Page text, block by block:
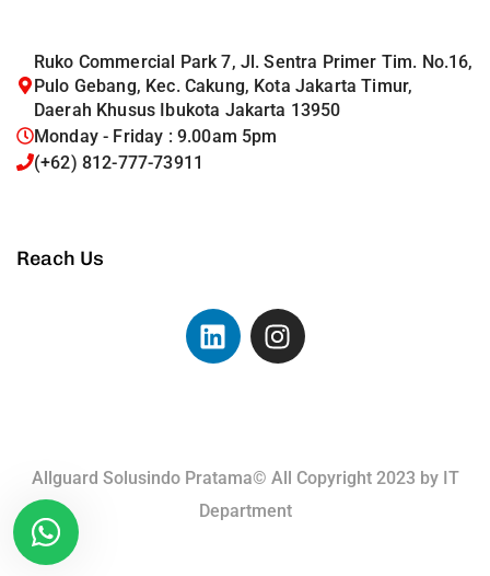
Ruko Commercial Park 7, Jl. Sentra Primer Tim. No.16,
Pulo Gebang, Kec. Cakung, Kota Jakarta Timur,
Daerah Khusus Ibukota Jakarta 13950
Monday - Friday : 9.00am 5pm
(+62) 812-777-73911
Reach Us
Allguard Solusindo Pratama© All Copyright 2023 by IT
Department